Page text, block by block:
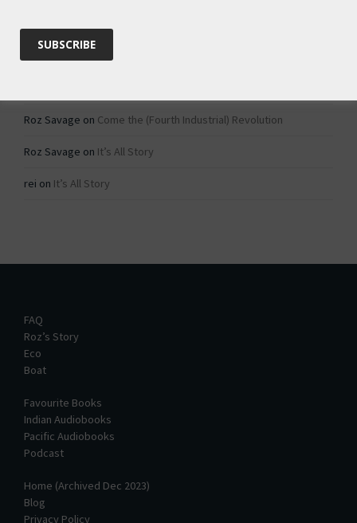
1984 – Dystopian Fiction or Dystopian Fact?
Roz Savage on Come the (Fourth Industrial) Revolution
Roz Savage on It’s All Story
rei on It’s All Story
FAQ
Roz’s Story
Eco
Boat
Favourite Books
Indian Audiobooks
Pacific Audiobooks
Podcast
Home (Archived Dec 2023)
Blog
Privacy Policy